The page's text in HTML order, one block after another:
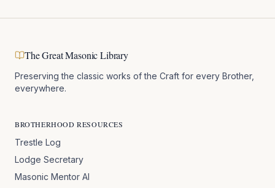
The Great Masonic Library
Preserving the classic works of the Craft for every Brother,
everywhere.
BROTHERHOOD RESOURCES
Trestle Log
Lodge Secretary
Masonic Mentor AI